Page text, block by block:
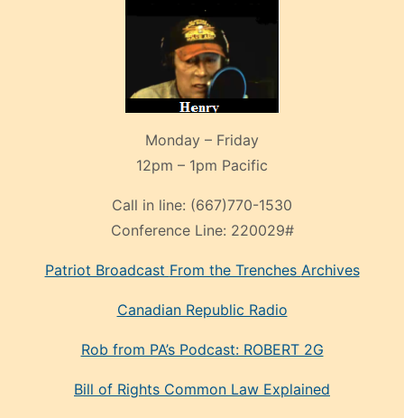
Monday – Friday
12pm – 1pm Pacific
Call in line: (667)770-1530
Conference Line: 220029#
Patriot Broadcast From the Trenches Archives
Canadian Republic Radio
Rob from PA’s Podcast: ROBERT 2G
Bill of Rights Common Law Explained